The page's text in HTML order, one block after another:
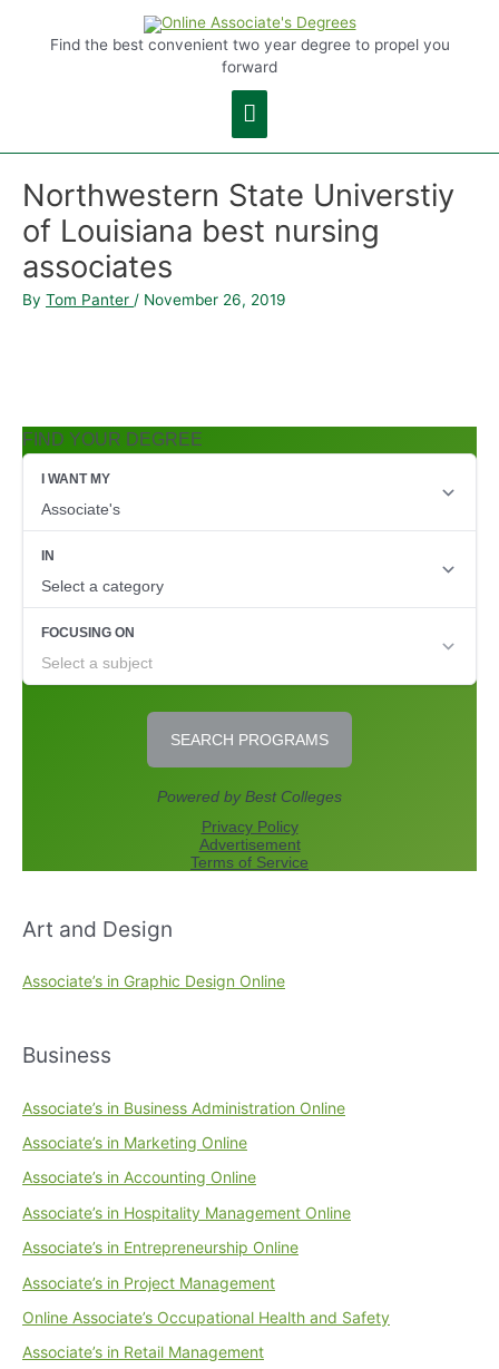
Find the best convenient two year degree to propel you
forward
Main
Menu
FIND YOUR DEGREE
Art and Design
Associate’s in Graphic Design Online
Business
Associate’s in Business Administration Online
Associate’s in Marketing Online
Associate’s in Accounting Online
Associate’s in Hospitality Management Online
Associate’s in Entrepreneurship Online
Associate’s in Project Management
Online Associate’s Occupational Health and Safety
Associate’s in Retail Management
Northwestern State Universtiy
of Louisiana best nursing
associates
By Tom Panter / November 26, 2019